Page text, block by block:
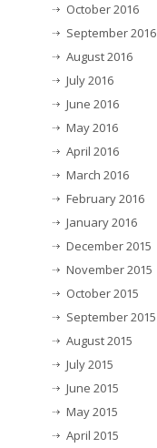
October 2016
September 2016
August 2016
July 2016
June 2016
May 2016
April 2016
March 2016
February 2016
January 2016
December 2015
November 2015
October 2015
September 2015
August 2015
July 2015
June 2015
May 2015
April 2015